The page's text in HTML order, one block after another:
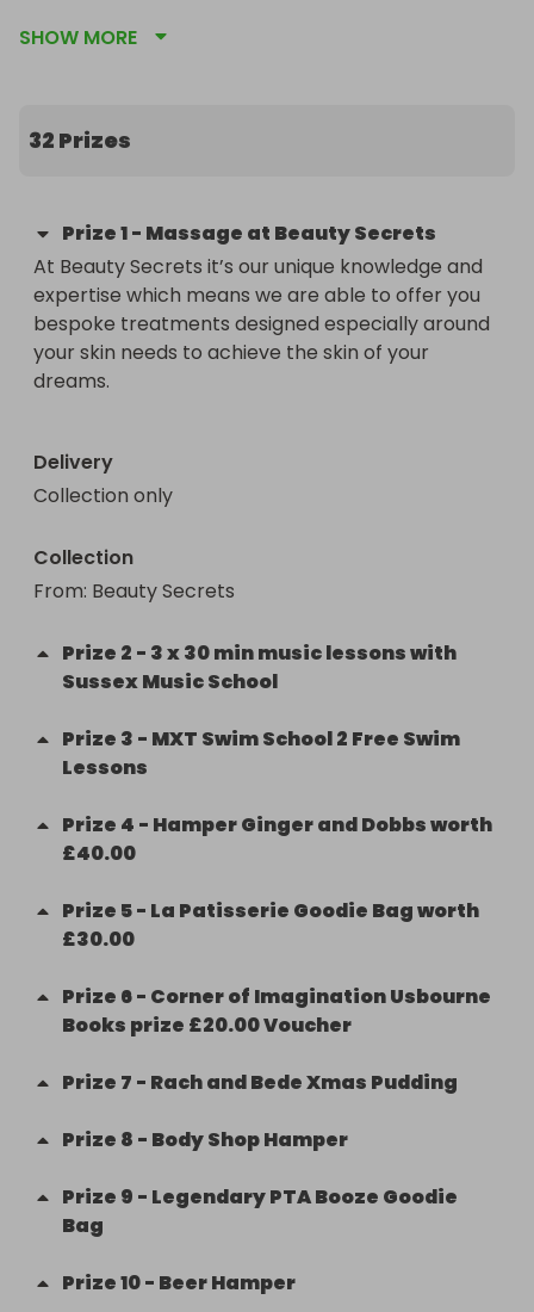
All funds  raised from the Raffle will be donated to
Please share this link with your friends and family
to help us raise as much as possible during this
All prizes have been donated by or bought from
Local Businesses and collection/delivery will be
arranged when the final list is drawn.
Prizes will be added to the list each day so please
keep checking!
SHOW MORE
32 Prizes
Prize1- Massage at Beauty Secrets
At Beauty Secrets it’s our unique knowledge and
expertise which means we are able to offer you
bespoke treatments designed especially around
your skin needs to achieve the skin of your
dreams.
Delivery
Collection only
Collection
From: Beauty Secrets
Prize 2 - 3 x 30 min music lessons with
Sussex Music School
Prize 3 - MXT Swim School 2 Free Swim
Lessons
Prize 4 - Hamper Ginger and Dobbs worth
£40.00
Prize 5- La Patisserie Goodie Bag worth
£30.00
Prize 6- Corner of Imagination Usbourne
Books prize £20.00 Voucher
Prize 7 - Rach and Bede Xmas Pudding
Prize 8 - Body Shop Hamper
Prize 9 - Legendary PTA Booze Goodie
Bag
Prize10- Beer Hamper